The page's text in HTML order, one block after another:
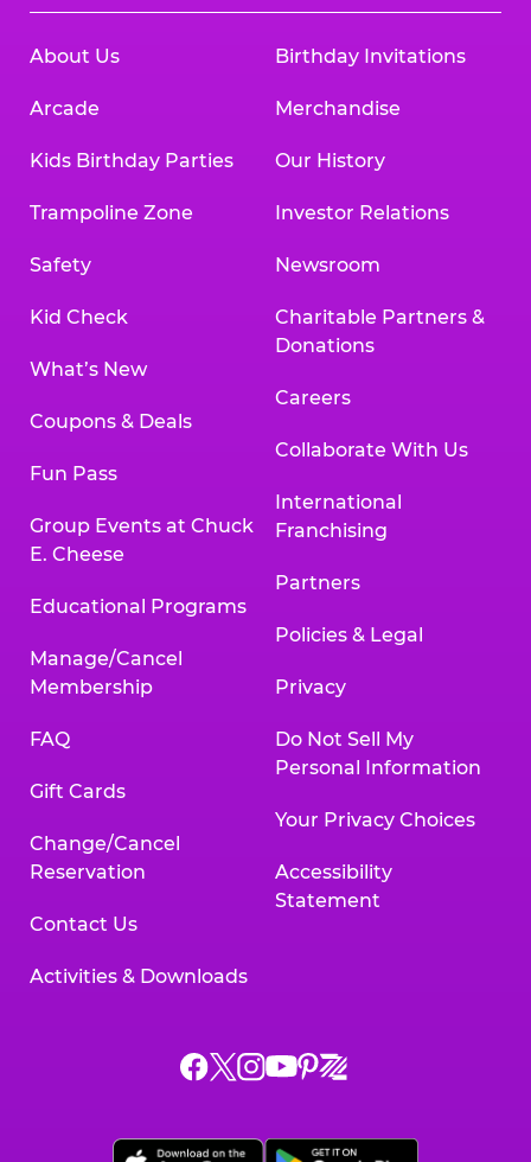
About Us
Arcade
Kids Birthday Parties
Trampoline Zone
Safety
Kid Check
What’s New
Coupons & Deals
Fun Pass
Group Events at Chuck
E. Cheese
Educational Programs
Manage/Cancel
Membership
FAQ
Gift Cards
Change/Cancel
Reservation
Contact Us
Activities & Downloads
Birthday Invitations
Merchandise
Our History
Investor Relations
Newsroom
Charitable Partners &
Donations
Careers
Collaborate With Us
International
Franchising
Partners
Policies & Legal
Privacy
Do Not Sell My
Personal Information
Your Privacy Choices
Accessibility
Statement
Chuck
on
Chuck
on
Chuck
on
Chuck
on
Chuck
on
Chuck
on